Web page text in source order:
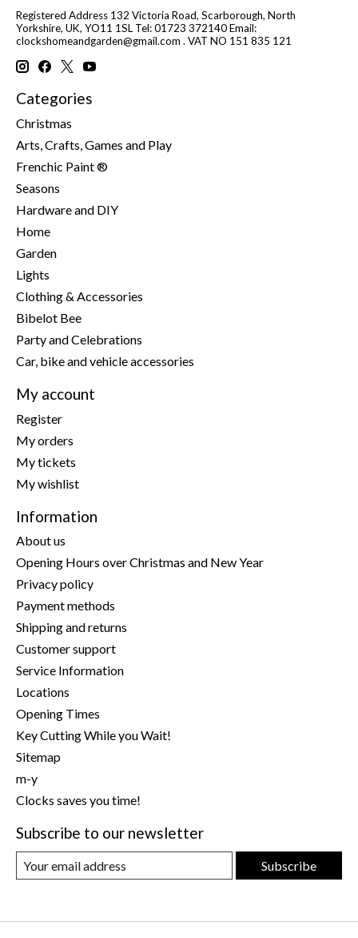
Registered Address 132 Victoria Road, Scarborough, North
Yorkshire, UK, YO11 1SL Tel: 01723 372140 Email:
clockshomeandgarden@gmail.com . VAT NO 151 835 121
Categories
Christmas
Arts, Crafts, Games and Play
Frenchic Paint ®
Seasons
Hardware and DIY
Home
Garden
Lights
Clothing & Accessories
Bibelot Bee
Party and Celebrations
Car, bike and vehicle accessories
My account
Register
My orders
My tickets
My wishlist
Information
About us
Opening Hours over Christmas and New Year
Privacy policy
Payment methods
Shipping and returns
Customer support
Service Information
Locations
Opening Times
Key Cutting While you Wait!
Sitemap
m-y
Clocks saves you time!
Subscribe to our newsletter
Subscribe